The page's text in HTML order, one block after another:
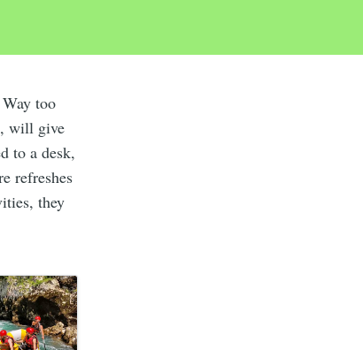
too
will give
to a desk,
refreshes
they